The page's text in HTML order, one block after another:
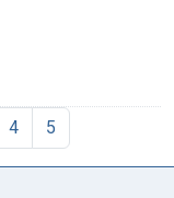
4 5